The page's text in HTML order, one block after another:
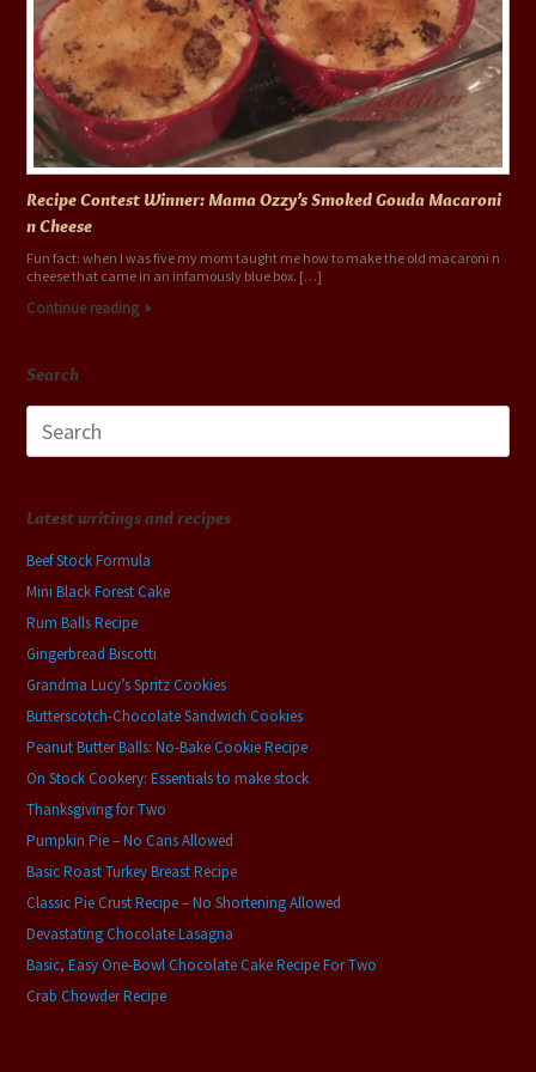
Recipe Contest Winner: Mama Ozzy’s Smoked Gouda Macaroni
n Cheese
Fun fact: when I was five my mom taught me how to make the old macaroni n
cheese that came in an infamously blue box. […]
Continue reading
Search
for:
Latest writings and recipes
Beef Stock Formula
Mini Black Forest Cake
Rum Balls Recipe
Gingerbread Biscotti
Grandma Lucy’s Spritz Cookies
Butterscotch-Chocolate Sandwich Cookies
Peanut Butter Balls: No-Bake Cookie Recipe
On Stock Cookery: Essentials to make stock
Thanksgiving for Two
Pumpkin Pie – No Cans Allowed
Basic Roast Turkey Breast Recipe
Classic Pie Crust Recipe – No Shortening Allowed
Devastating Chocolate Lasagna
Basic, Easy One-Bowl Chocolate Cake Recipe For Two
Crab Chowder Recipe